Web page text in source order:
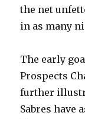
the net
in as many
The early
Prospects
further
Sabres have